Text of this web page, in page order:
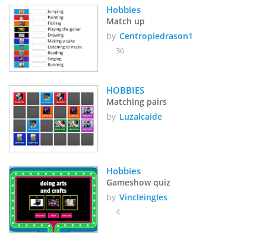
Hobbies
Match up
by Centropiedrason1
36
HOBBIES
Matching pairs
by Luzalcaide
Hobbies
Gameshow quiz
by Vincleingles
4